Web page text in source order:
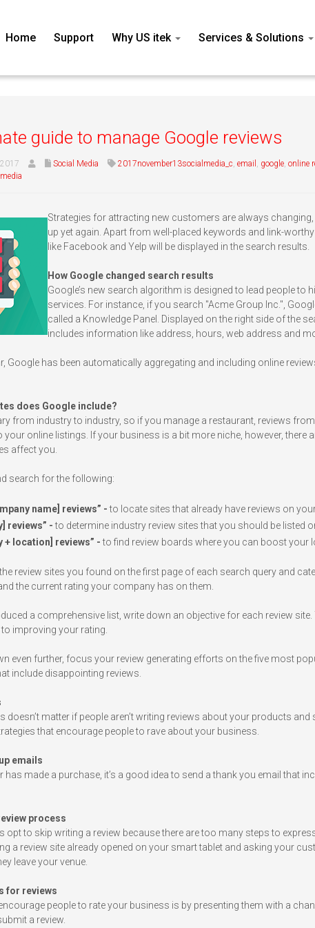
Home Support Why US itek Services & Solutions
guide to manage Google reviews
Social Media 2017november13socialmedia_c, email , google, online
Strategies for attracting new customers are always
up yet again. Apart from well-placed keywords and link-
like Facebook and Yelp will be displayed in the search results.
How Google changed search results
Google’s new search algorithm is designed to lead people to
services. For instance, if you search "Acme Group Inc.",
called a Knowledge Panel. Displayed on the right side of the
includes information like address, hours, web address and
Google has been automatically aggregating and including online
does Google include?
from industry to industry, so if you manage a restaurant, reviews
your online listings. If your business is a bit more niche, however, there
affect you.
search for the following:
name] reviews” -to locate sites that already have reviews on
reviews” -to determine industry review sites that you should be listed
+ location] reviews” -to find review boards where you can boost your
review sites you found on the first page of each search query and
the current rating your company has on them.
a comprehensive list, write down an objective for each review
to improving your rating.
even further, focus your review generating efforts on the five most
include disappointing reviews.
doesn’t matter if people aren’t writing reviews about your products and
that encourage people to rave about your business.
emails
has made a purchase, it’s a good idea to send a thank you email that
process
opt to skip writing a review because there are too many steps to
a review site already opened on your smart tablet and asking your
leave your venue.
for reviews
people to rate your business is by presenting them with a
a review.